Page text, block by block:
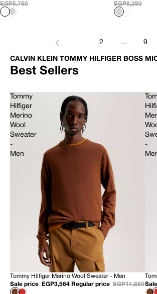
EGP5,760
EGP8,280
2 … 9
CALVIN KLEIN TOMMY HILFIGER BOSS
Best Sellers
Tommy
Hilfiger
Merino
Wool
Sweater
-
Men
70% OFF
NEW
Tommy Hilfiger Merino Wool Sweater - Men
Sale price
EGP3,564 Regular price EGP11,880
-